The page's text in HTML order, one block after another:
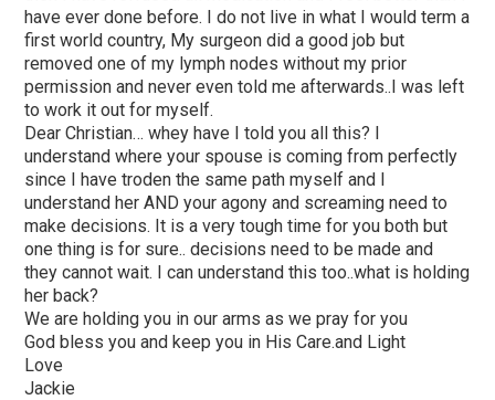
have ever done before. I do not live in what I would term a
first world country, My surgeon did a good job but
removed one of my lymph nodes without my prior
permission and never even told me afterwards..I was left
to work it out for myself.
Dear Christian… whey have I told you all this? I
understand where your spouse is coming from perfectly
since I have troden the same path myself and I
understand her AND your agony and screaming need to
make decisions. It is a very tough time for you both but
one thing is for sure.. decisions need to be made and
they cannot wait. I can understand this too..what is holding
her back?
We are holding you in our arms as we pray for you
God bless you and keep you in His Care.and Light
Love
Jackie